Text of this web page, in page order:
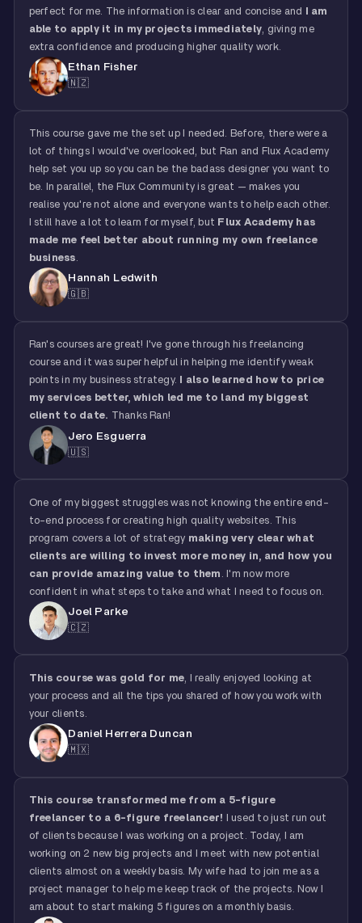
perfect for me. The information is clear and concise and
I am
able to apply it in my projects immediately, giving me
extra confidence and producing higher quality work.
Ethan Fisher
🇳🇿
This course gave me the set up I needed. Before, there were a
lot of things I would've overlooked, but Ran and Flux Academy
help set you up so you can be the badass designer you want to
be. In parallel, the Flux Community is great — makes you
realise you're not alone and everyone wants to help each other.
I still have a lot to learn for myself, but Flux Academy has
made me feel better about running my own freelance
business.
Hannah Ledwith
🇬🇧
Ran's courses are great! I've gone through his freelancing
course and it was super helpful in helping me identify weak
points in my business strategy.
I also learned how to price
my services better, which led me to land my biggest
client to date.
Thanks Ran!
Jero Esguerra
🇺🇸
One of my biggest struggles was not knowing the entire end-
to-end process for creating high quality websites. This
program covers a lot of strategy making very clear what
clients are willing to invest more money in, and how you
can provide amazing value to them
. I'm now more
confident in what steps to take and what I need to focus on.
Joel Parke
🇨🇿
This course was gold for me, I really enjoyed looking at
your process and all the tips you shared of how you work with
your clients.
Daniel Herrera Duncan
🇲🇽
This course transformed me from a 5-figure
freelancer to a 6-figure freelancer!
I used to just run out
of clients because I was working on a project. Today, I am
working on 2 new big projects and I meet with new potential
clients almost on a weekly basis. My wife had to join me as a
project manager to help me keep track of the projects. Now I
am about to start making 5 figures on a monthly basis.